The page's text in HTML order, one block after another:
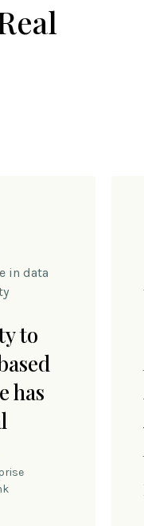
to
has
in data